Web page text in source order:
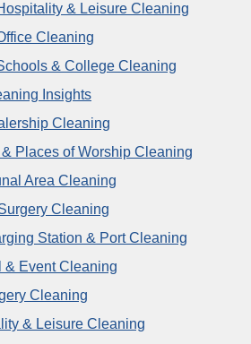
& Leisure Cleaning
Cleaning
& College Cleaning
Insights
Cleaning
Places of Worship Cleaning
Area Cleaning
Cleaning
Station & Port Cleaning
& Event Cleaning
Cleaning
& Leisure Cleaning